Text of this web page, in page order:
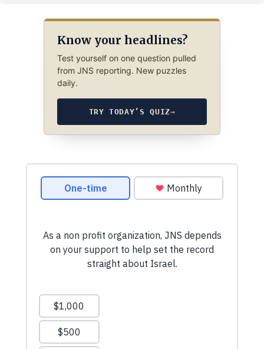
Know your headlines?
Test yourself on one question pulled
from JNS reporting. New puzzles
daily.
TRY TODAY’S QUIZ→